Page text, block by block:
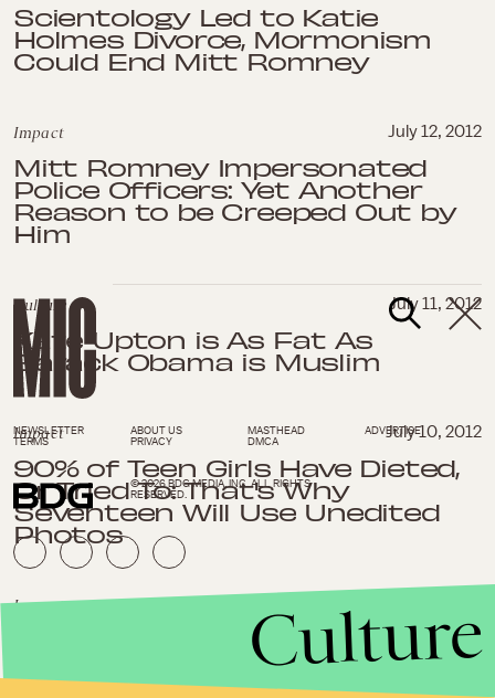
Scientology Led to Katie
Holmes Divorce, Mormonism
Could End Mitt Romney
Impact July 12, 2012
Mitt Romney Impersonated
Police Officers: Yet Another
Reason to be Creeped Out by
Him
Culture July 11, 2012
Kate Upton is As Fat As
Barack Obama is Muslim
Impact July 10, 2012
90% of Teen Girls Have Dieted,
Or Tried To: That's Why
Seventeen Will Use Unedited
Photos
Impact
Florida Governor Rick Scott
Refuses Medicaid Funds,
Making His State Worse Off
NEWSLETTER ABOUT US MASTHEAD
ADVERTISE
TERMS
PRIVACY DMCA
© 2026 BDG MEDIA, INC. ALL RIGHTS
RESERVED.
Culture